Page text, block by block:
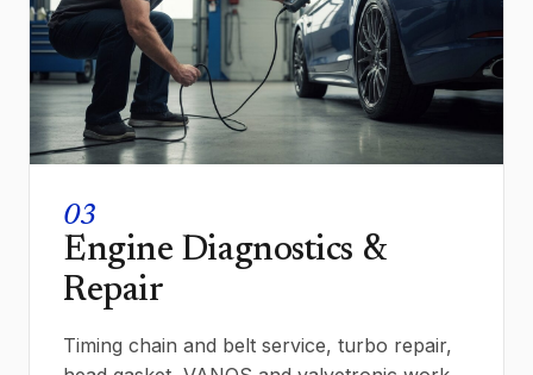
03
Engine Diagnostics &
Repair
Timing chain and belt service, turbo repair,